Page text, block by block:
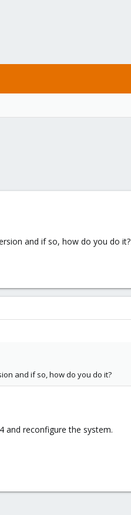
and if so, how do you do it?
and if so, how do you do it?
and reconfigure the system.